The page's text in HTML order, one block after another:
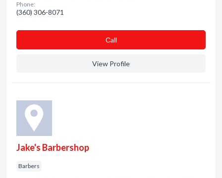
Phone:
(360) 306-8071
Сall
View Profile
Jake's Barbershop
Barbers